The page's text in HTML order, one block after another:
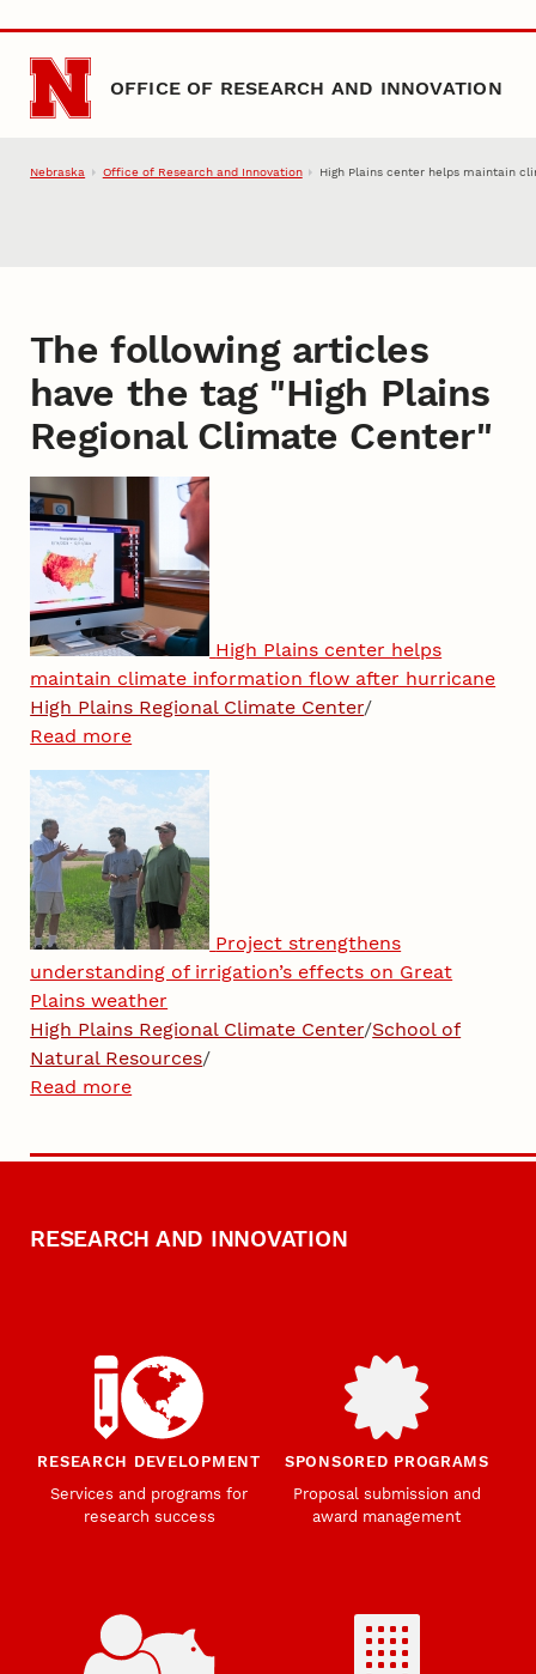
Skip to main content
OFFICE OF RESEARCH AND INNOVATION
Nebraska Office of Research and Innovation High Plains center helps maintain
The following articles
have the tag "High Plains
Regional Climate Center"
High Plains center helps
maintain climate information flow after hurricane
High Plains Regional Climate Center/
Read more
Project strengthens
understanding of irrigation’s effects on Great
Plains weather
High Plains Regional Climate Center/School of
Natural Resources/
Read more
RESEARCH AND INNOVATION
RESEARCH DEVELOPMENT
Services and programs for
research success
SPONSORED PROGRAMS
Proposal submission and
award management